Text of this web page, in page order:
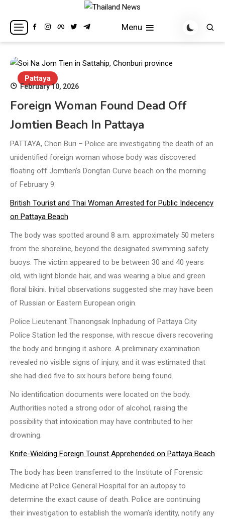
content
Thailand News
Breaking news headlines
Menu
Pattaya
February 10, 2026
Foreign Woman Found Dead Off
Jomtien Beach In Pattaya
PATTAYA, Chon Buri – Police are investigating the death of an
unidentified foreign woman whose body was discovered
floating off Jomtien’s Dongtan Curve beach on the morning
of February 9.
British Tourist and Thai Woman Arrested for Public Indecency
on Pattaya Beach
The body was spotted around 8 a.m. approximately 50 meters
from the shoreline, beyond the designated swimming safety
buoys. The victim appeared to be between 30 and 40 years
old, with light blonde hair, and was wearing a blue and green
floral bikini. Initial observations suggested she may have been
of Russian or Eastern European origin.
Police Lieutenant Thanongsak Inphadung of Pattaya City
Police Station led the response, with rescue divers recovering
the body and bringing it ashore. A preliminary examination
revealed no visible signs of injury, and it was estimated that
she had died five to six hours before being found.
No identification documents were located on the body.
Authorities noted a strong odor of alcohol, raising the
possibility that intoxication may have contributed to her
drowning.
Knife-Wielding Foreign Tourist Apprehended on Pattaya Beach
The body has been transferred to the Institute of Forensic
Medicine at Police General Hospital for an autopsy to
determine the exact cause of death. Police are continuing
their investigation to establish the woman’s identity, notify any